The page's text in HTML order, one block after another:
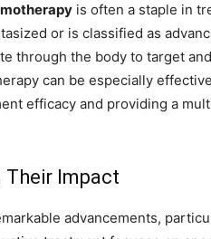
is often a staple in
or is classified as
through the body to target
can be especially
efficacy and providing a
Their Impact
advancements,